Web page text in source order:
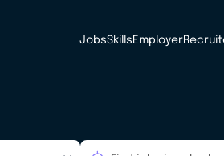
JobsSkills Employer